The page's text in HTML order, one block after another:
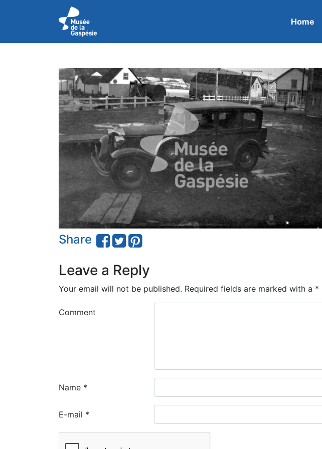
Home
Share
Leave a Reply
Your email will not be published. Required fields are marked with a *
Comment
Name *
E-mail *